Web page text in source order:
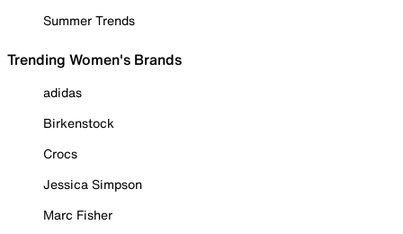
Summer Trends
Trending Women's Brands
adidas
Birkenstock
Crocs
Jessica Simpson
Marc Fisher